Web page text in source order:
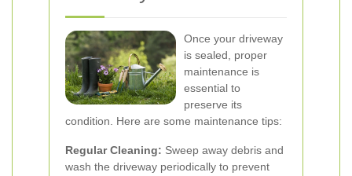
Once your driveway
is sealed, proper
maintenance is
essential to
preserve its
condition. Here are some maintenance tips:
Regular Cleaning: Sweep away debris and
wash the driveway periodically to prevent